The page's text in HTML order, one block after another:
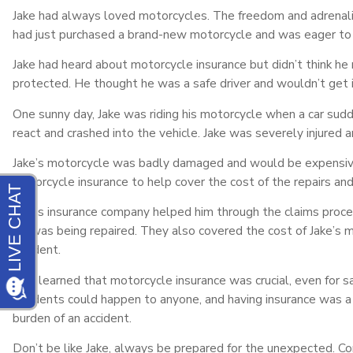
Jake had always loved motorcycles. The freedom and
had just purchased a brand-new motorcycle and was eager
Jake had heard about motorcycle insurance but didn’t think
protected. He thought he was a safe driver and wouldn’t get
One sunny day, Jake was riding his motorcycle when a car
react and crashed into the vehicle. Jake was severely
Jake’s motorcycle was badly damaged and would be
motorcycle insurance to help cover the cost of the repairs
Jake’s insurance company helped him through the claims
his was being repaired. They also covered the cost of
accident.
Jake learned that motorcycle insurance was crucial, even for
accidents could happen to anyone, and having insurance
burden of an accident.
Don’t be like Jake, always be prepared for the unexpected.